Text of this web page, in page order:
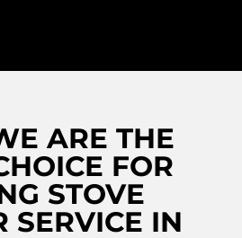
ARE THE
FOR
STOVE
SERVICE IN